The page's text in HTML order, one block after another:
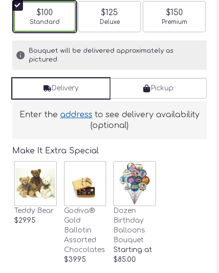
$100
Arrangement size
Standard
$125
Arrangement size
Deluxe
$150
Arrangement
Premium
Bouquet will be delivered approximately as
pictured.
Delivery Pickup
Enter the address to see delivery availability
(optional)
Make It Extra Special
Teddy Bear
$29.95
Godiva®
Gold
Ballotin
Assorted
Chocolates
$39.95
Dozen
Birthday
Balloons
Bouquet
Starting at
$85.00